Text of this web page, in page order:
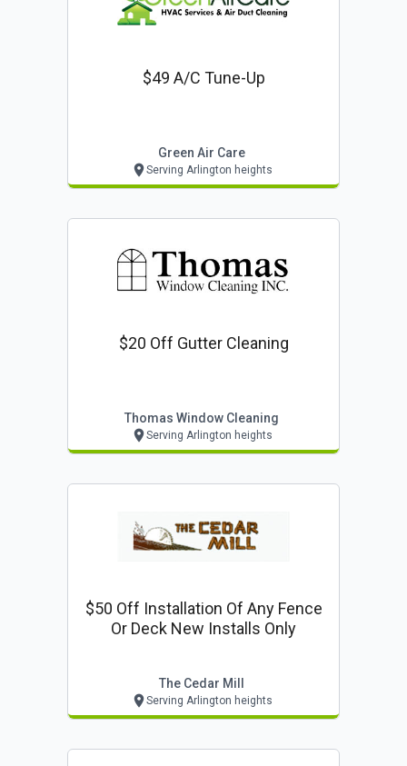
$49 A/c Tune-Up
Green Air Care
Serving Arlington heights
$20 Off Gutter Cleaning
Thomas Window Cleaning
Serving Arlington heights
$50 Off Installation Of Any Fence
Or Deck New Installs Only
The Cedar Mill
Serving Arlington heights